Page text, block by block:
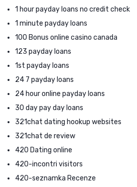
1 hour payday loans no credit check
1 minute payday loans
100 Bonus online casino canada
123 payday loans
1st payday loans
24 7 payday loans
24 hour online payday loans
30 day pay day loans
321chat dating hookup websites
321chat de review
420 Dating online
420-incontri visitors
420-seznamka Recenze